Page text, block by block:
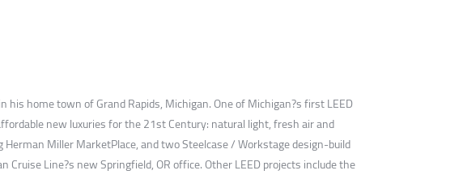
his home town of Grand Rapids, Michigan. One of Michigan?s first LEED
new luxuries for the 21st Century: natural light, fresh air and
Miller MarketPlace, and two Steelcase / Workstage design-build
Line?s new Springfield, OR office. Other LEED projects include the